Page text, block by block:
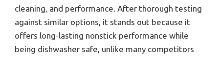
cleaning, and performance. After thorough testing
against similar options, it stands out because it
offers long-lasting nonstick performance while
being dishwasher safe, unlike many competitors